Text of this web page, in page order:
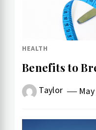
HEALTH
Benefits to
Taylor